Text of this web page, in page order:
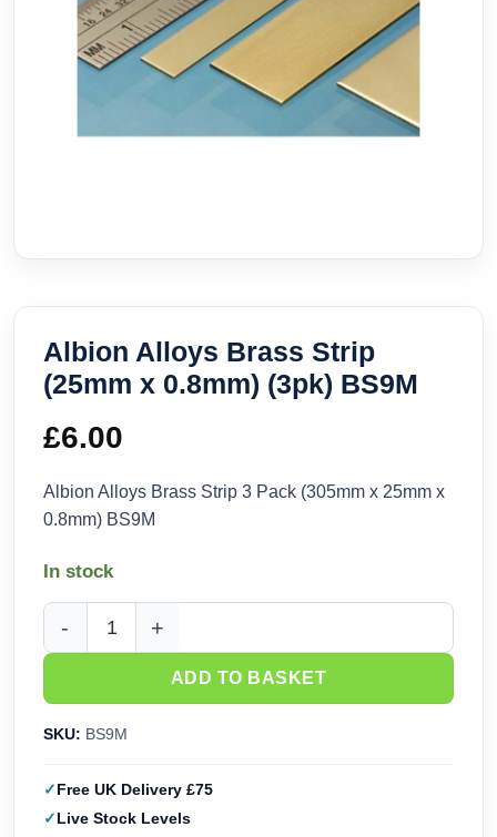
Albion Alloys Brass Strip
(25mm x 0.8mm) (3pk) BS9M
£6.00
Albion Alloys Brass Strip 3 Pack (305mm x 25mm x
0.8mm) BS9M
In stock
Albion Alloys Brass Strip (25mm x 0.8mm) (3pk) BS9M
ADD TO BASKET
SKU: BS9M
Free UK Delivery £75
Live Stock Levels